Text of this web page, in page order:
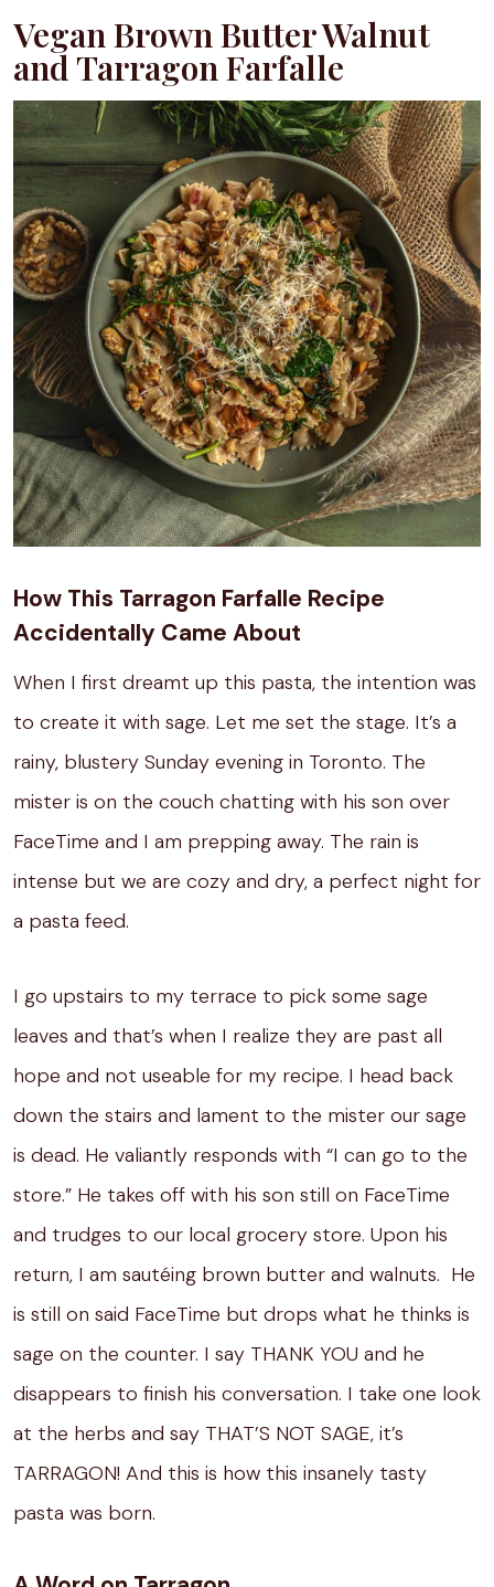
Vegan Brown Butter Walnut
and Tarragon Farfalle
How This Tarragon Farfalle Recipe
Accidentally Came About
When I first dreamt up this pasta, the intention was
to create it with sage. Let me set the stage. It’s a
rainy, blustery Sunday evening in Toronto. The
mister is on the couch chatting with his son over
FaceTime and I am prepping away. The rain is
intense but we are cozy and dry, a perfect night for
a pasta feed.
I go upstairs to my terrace to pick some sage
leaves and that’s when I realize they are past all
hope and not useable for my recipe. I head back
down the stairs and lament to the mister our sage
is dead. He valiantly responds with “I can go to the
store.” He takes off with his son still on FaceTime
and trudges to our local grocery store. Upon his
return, I am sautéing brown butter and walnuts. He
is still on said FaceTime but drops what he thinks is
sage on the counter. I say THANK YOU and he
disappears to finish his conversation. I take one look
at the herbs and say THAT’S NOT SAGE, it’s
TARRAGON! And this is how this insanely tasty
pasta was born.